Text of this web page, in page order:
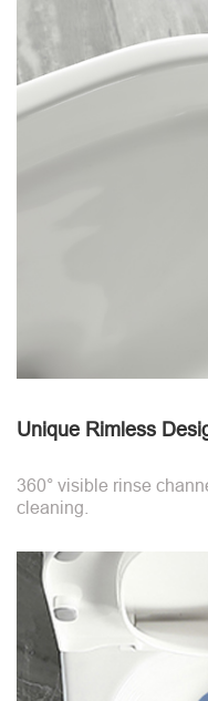
Unique Rimless
360° visible rinse
cleaning.